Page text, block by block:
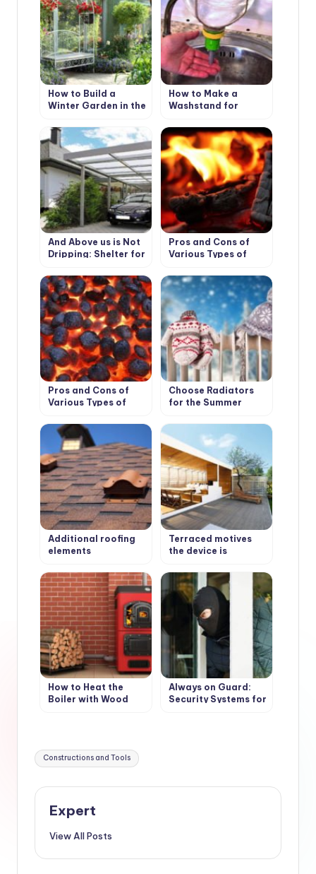
How to Build a
Winter Garden in the
How to Make a
Washstand for
Hands
And Above us is Not
Dripping: Shelter for
Pros and Cons of
Various Types of
Boilers: Wood and its
Derivatives
Pros and Cons of
Various Types of
Boilers: Coal and
Peat
Choose Radiators
for the Summer
Additional roofing
elements
Terraced motives
the device is
wooden floors
How to Heat the
Boiler with Wood
Always on Guard:
Security Systems for
Tags:
Constructions and Tools
Expert
View All Posts